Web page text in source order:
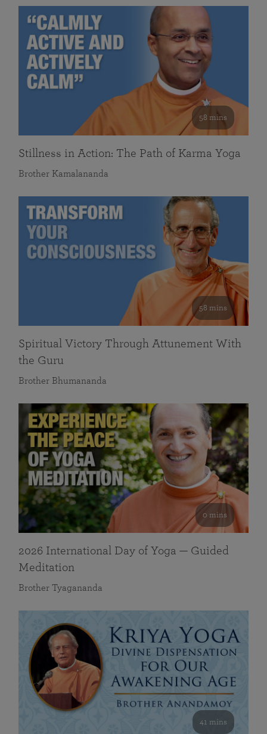
58 mins
Stillness in Action: The Path of Karma Yoga
Brother Kamalananda
58 mins
Spiritual Victory Through Attunement With
the Guru
Brother Bhumananda
0 mins
2026 International Day of Yoga — Guided
Meditation
Brother Tyagananda
41 mins